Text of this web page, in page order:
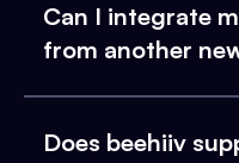
Can I integrate
from another
Does beehiiv